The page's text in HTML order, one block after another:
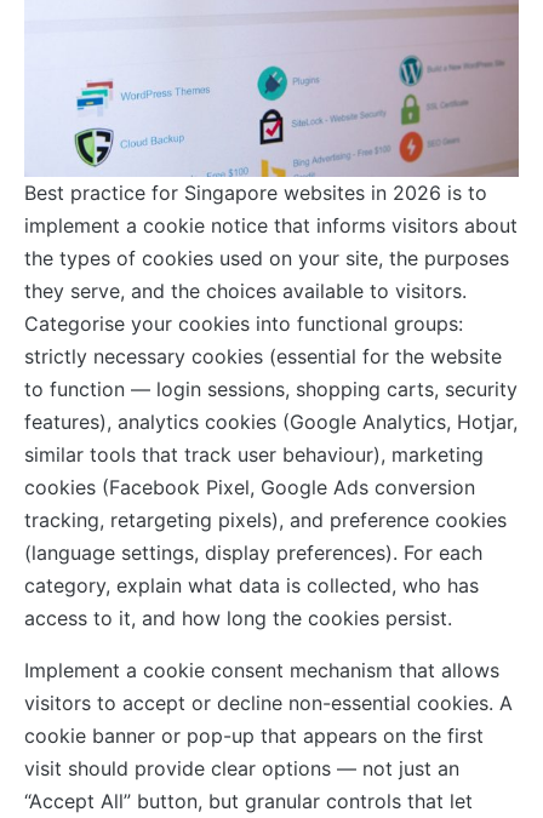
Best practice for Singapore websites in 2026 is to
implement a cookie notice that informs visitors about
the types of cookies used on your site, the purposes
they serve, and the choices available to visitors.
Categorise your cookies into functional groups:
strictly necessary cookies (essential for the website
to function — login sessions, shopping carts, security
features), analytics cookies (Google Analytics, Hotjar,
similar tools that track user behaviour), marketing
cookies (Facebook Pixel, Google Ads conversion
tracking, retargeting pixels), and preference cookies
(language settings, display preferences). For each
category, explain what data is collected, who has
access to it, and how long the cookies persist.
Implement a cookie consent mechanism that allows
visitors to accept or decline non-essential cookies. A
cookie banner or pop-up that appears on the first
visit should provide clear options — not just an
“Accept All” button, but granular controls that let